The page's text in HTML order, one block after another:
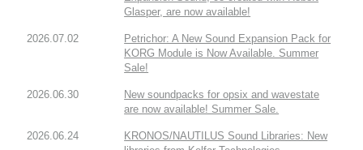
Glasper, are now available!
2026.07.02
Petrichor: A New Sound Expansion Pack for
KORG Module is Now Available. Summer
Sale!
2026.06.30
New soundpacks for opsix and wavestate
are now available! Summer Sale.
2026.06.24
KRONOS/NAUTILUS Sound Libraries: New